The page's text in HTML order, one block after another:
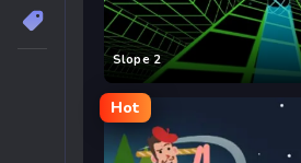
Slope 2
Hot